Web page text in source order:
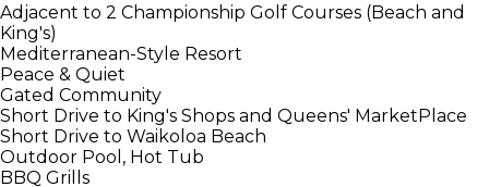
Adjacent to 2 Championship Golf Courses (Beach and
King's)
Mediterranean-Style Resort
Peace & Quiet
Gated Community
Short Drive to King's Shops and Queens' MarketPlace
Short Drive to Waikoloa Beach
Outdoor Pool, Hot Tub
BBQ Grills